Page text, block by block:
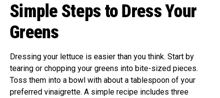
Simple Steps to Dress Your
Greens
Dressing your lettuce is easier than you think. Start by
tearing or chopping your greens into bite-sized pieces.
Toss them into a bowl with about a tablespoon of your
preferred vinaigrette. A simple recipe includes three